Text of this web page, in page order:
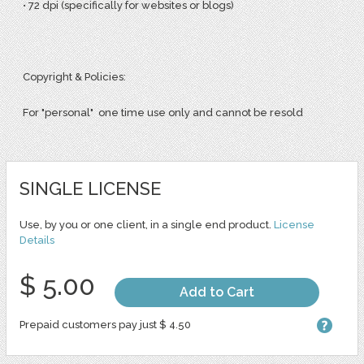
• 72 dpi (specifically for websites or blogs)
Copyright & Policies:
For "personal" one time use only and cannot be resold
SINGLE LICENSE
Use, by you or one client, in a single end product. License
Details
$ 5.00 Add to Cart
Prepaid customers pay just $ 4.50